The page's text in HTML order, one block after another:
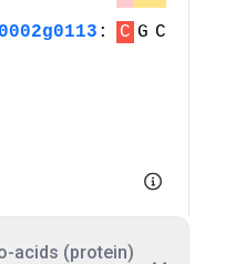
acids (protein)